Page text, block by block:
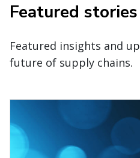
Featured stories
Featured insights and
future of supply chains.